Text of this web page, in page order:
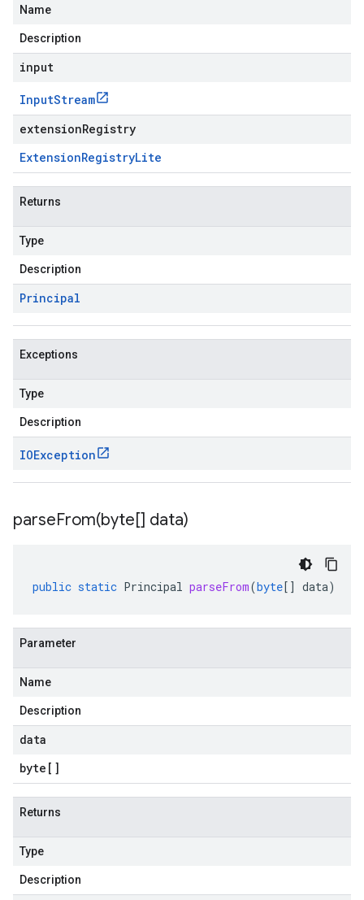
Name
Description
input
InputStream
extensionRegistry
ExtensionRegistryLite
Returns
Type
Description
Principal
Exceptions
Type
Description
IOException
parseFrom(byte[] data)
public static Principal parseFrom(byte[] data)
Parameter
Name
Description
data
byte []
Returns
Type
Description